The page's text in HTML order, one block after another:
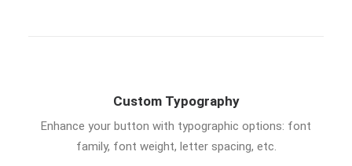
Custom Typography
Enhance your button with typographic options: font
family, font weight, letter spacing, etc.